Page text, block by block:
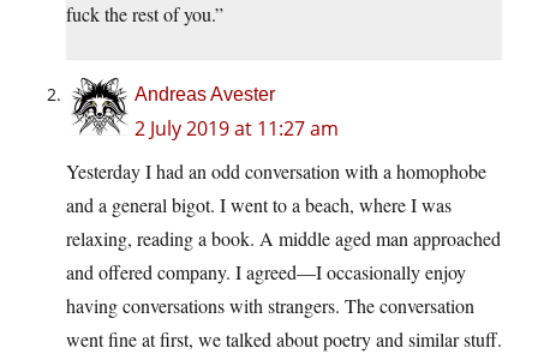
fuck the rest of you.”
Andreas Avester
2 July 2019 at 11:27 am
Yesterday I had an odd conversation with a homophobe
and a general bigot. I went to a beach, where I was
relaxing, reading a book. A middle aged man approached
and offered company. I agreed—I occasionally enjoy
having conversations with strangers. The conversation
went fine at first, we talked about poetry and similar stuff.